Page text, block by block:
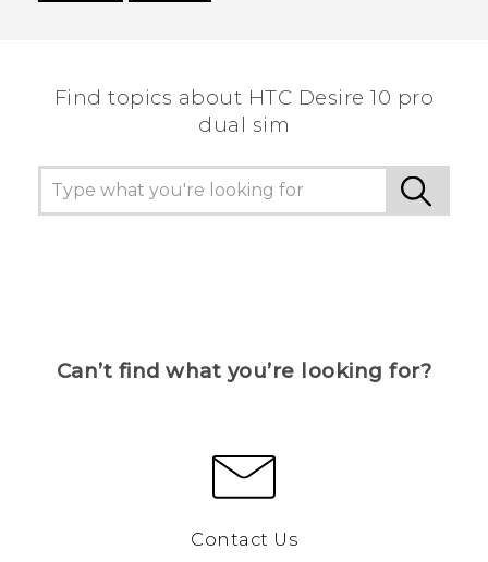
Find topics about HTC Desire 10 pro
dual sim
Can’t find what you’re looking for?
Contact Us